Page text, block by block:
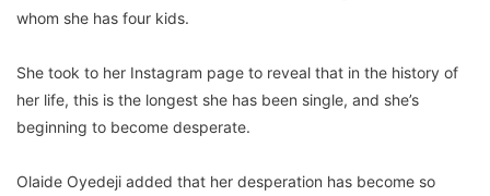
whom she has four kids.
She took to her Instagram page to reveal that in the history of
her life, this is the longest she has been single, and she’s
beginning to become desperate.
Olaide Oyedeji added that her desperation has become so